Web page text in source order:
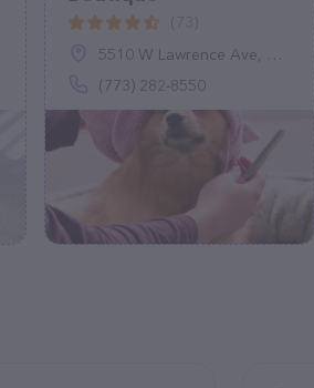
5510 W Lawrence Ave, Chicago, IL 60630
(773) 282-8550